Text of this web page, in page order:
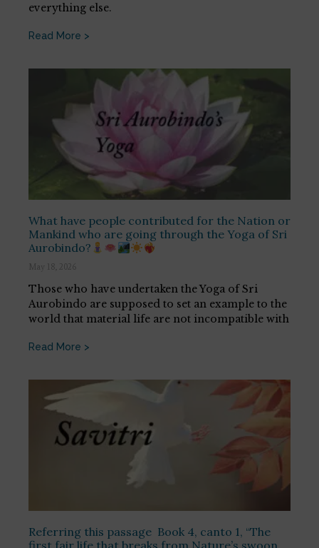
everything else.
Read More >
What have people contributed for the Nation or
Mankind who are going through the Yoga of Sri
Aurobindo?
May 18, 2026
Those who have undertaken the Yoga of Sri
Aurobindo are supposed to set an example to the
world that material life are not incompatible with
Read More >
Referring this passage Book 4, canto 1, “The
first fair life that breaks from Nature’s swoon,